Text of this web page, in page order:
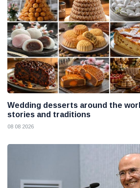
Wedding desserts around the
stories and traditions
08 08 2026